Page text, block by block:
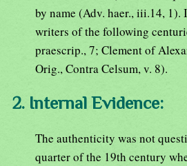
by name (Adv. haer., iii.14,
writers of the following
praescrip., 7; Clement of
Orig., Contra Celsum, v. 8).
2. Internal Evidence:
The authenticity was not
quarter of the 19th century